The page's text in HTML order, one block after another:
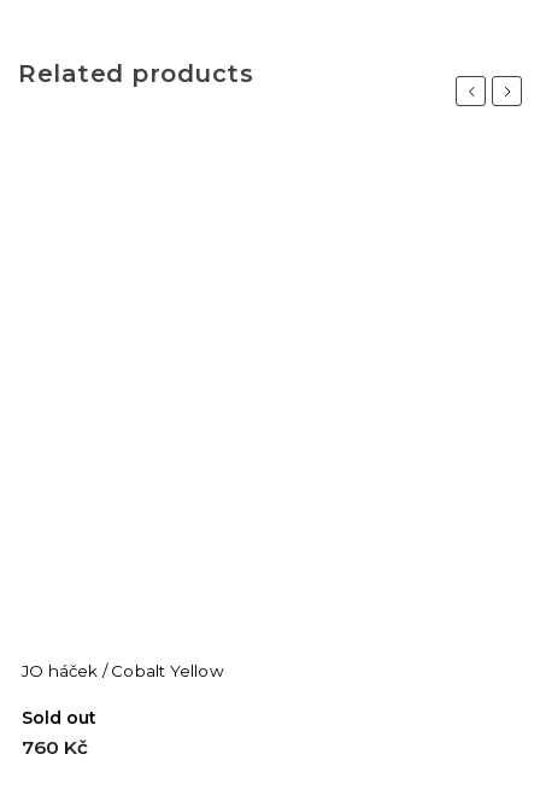
Related products
Previous
JO háček / Cobalt Yellow
Sold out
760 Kč
Next